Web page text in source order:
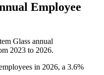
Employee
Glass annual
2023 to 2026.
in 2026, a 3.6%